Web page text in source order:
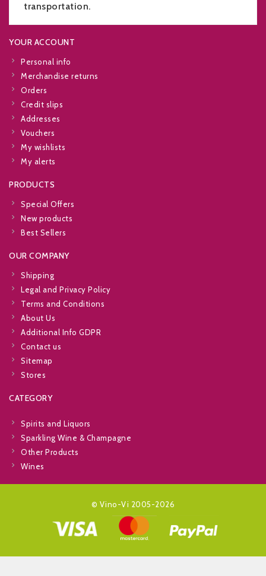
transportation.
YOUR ACCOUNT
Personal info
Merchandise returns
Orders
Credit slips
Addresses
Vouchers
My wishlists
My alerts
PRODUCTS
Special Offers
New products
Best Sellers
OUR COMPANY
Shipping
Legal and Privacy Policy
Terms and Conditions
About Us
Additional Info GDPR
Contact us
Sitemap
Stores
CATEGORY
Spirits and Liquors
Sparkling Wine & Champagne
Other Products
Wines
© Vino-Vi 2005-2026